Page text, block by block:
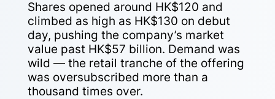
Shares opened around HK$120 and
climbed as high as HK$130 on debut
day, pushing the company’s market
value past HK$57 billion. Demand was
wild — the retail tranche of the offering
was oversubscribed more than a
thousand times over.